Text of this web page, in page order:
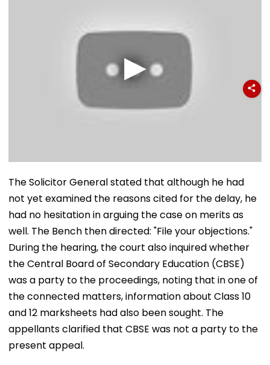
The Solicitor General stated that although he had
not yet examined the reasons cited for the delay, he
had no hesitation in arguing the case on merits as
well. The Bench then directed: "File your objections."
During the hearing, the court also inquired whether
the Central Board of Secondary Education (CBSE)
was a party to the proceedings, noting that in one of
the connected matters, information about Class 10
and 12 marksheets had also been sought. The
appellants clarified that CBSE was not a party to the
present appeal.